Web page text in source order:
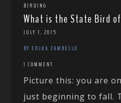
BIRDING
What is the State Bird
JULY 7, 2015
BY ERIKA ZAMBELLO
1 COMMENT
Picture this: you are
just beginning to fall.